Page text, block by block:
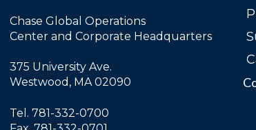
Chase Global Operations
Center and Corporate Headquarters
375 University Ave.
Westwood, MA 02090
Tel. 781-332-0700